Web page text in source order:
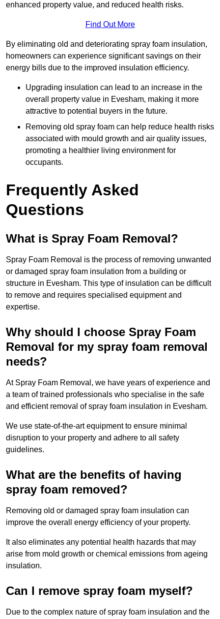
enhanced property value, and reduced health risks.
Find Out More
By eliminating old and deteriorating spray foam insulation,
homeowners can experience significant savings on their
energy bills due to the improved insulation efficiency.
Upgrading insulation can lead to an increase in the
overall property value in Evesham, making it more
attractive to potential buyers in the future.
Removing old spray foam can help reduce health risks
associated with mould growth and air quality issues,
promoting a healthier living environment for
occupants.
Frequently Asked
Questions
What is Spray Foam Removal?
Spray Foam Removal is the process of removing unwanted
or damaged spray foam insulation from a building or
structure in Evesham. This type of insulation can be difficult
to remove and requires specialised equipment and
expertise.
Why should I choose Spray Foam
Removal for my spray foam removal
needs?
At Spray Foam Removal, we have years of experience and
a team of trained professionals who specialise in the safe
and efficient removal of spray foam insulation in Evesham.
We use state-of-the-art equipment to ensure minimal
disruption to your property and adhere to all safety
guidelines.
What are the benefits of having
spray foam removed?
Removing old or damaged spray foam insulation can
improve the overall energy efficiency of your property.
It also eliminates any potential health hazards that may
arise from mold growth or chemical emissions from ageing
insulation.
Can I remove spray foam myself?
Due to the complex nature of spray foam insulation and the